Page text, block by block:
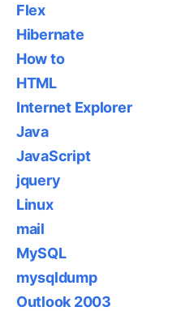
Flex
Hibernate
How to
HTML
Internet Explorer
Java
JavaScript
jquery
Linux
mail
MySQL
mysqldump
Outlook 2003